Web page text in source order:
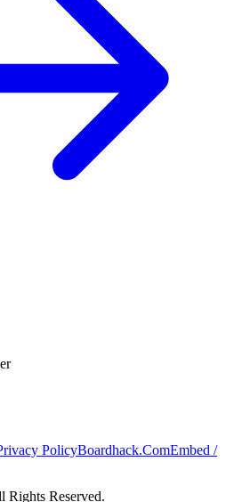
PolicyBoardhack.ComEmbed /
Rights Reserved.